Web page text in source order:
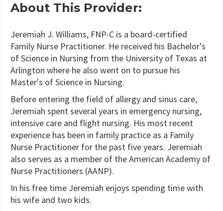
About This Provider:
Jeremiah J. Williams, FNP-C is a board-certified
Family Nurse Practitioner. He received his Bachelor's
of Science in Nursing from the University of Texas at
Arlington where he also went on to pursue his
Master's of Science in Nursing.
Before entering the field of allergy and sinus care,
Jeremiah spent several years in emergency nursing,
intensive care and flight nursing. His most recent
experience has been in family practice as a Family
Nurse Practitioner for the past five years. Jeremiah
also serves as a member of the American Academy of
Nurse Practitioners (AANP).
In his free time Jeremiah enjoys spending time with
his wife and two kids.